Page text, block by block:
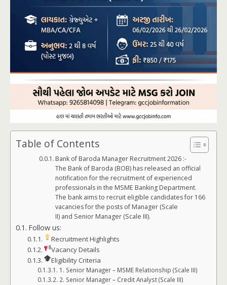
Table of Contents
Bank of Baroda Manager Recruitment 2026 :-
The Bank of Baroda (BOB) has released an official
notification for the recruitment of experienced
professionals in the MSME Banking Department.
The bank aims to recruit eligible candidates for 166
vacancies for the posts of Manager (Scale
II) and Senior Manager (Scale III).
Follow us:
Recruitment Highlights
Vacancy Details
Eligibility Criteria
1. Senior Manager – MSME Relationship (Scale III)
2. Senior Manager – Credit Analyst (Scale III)